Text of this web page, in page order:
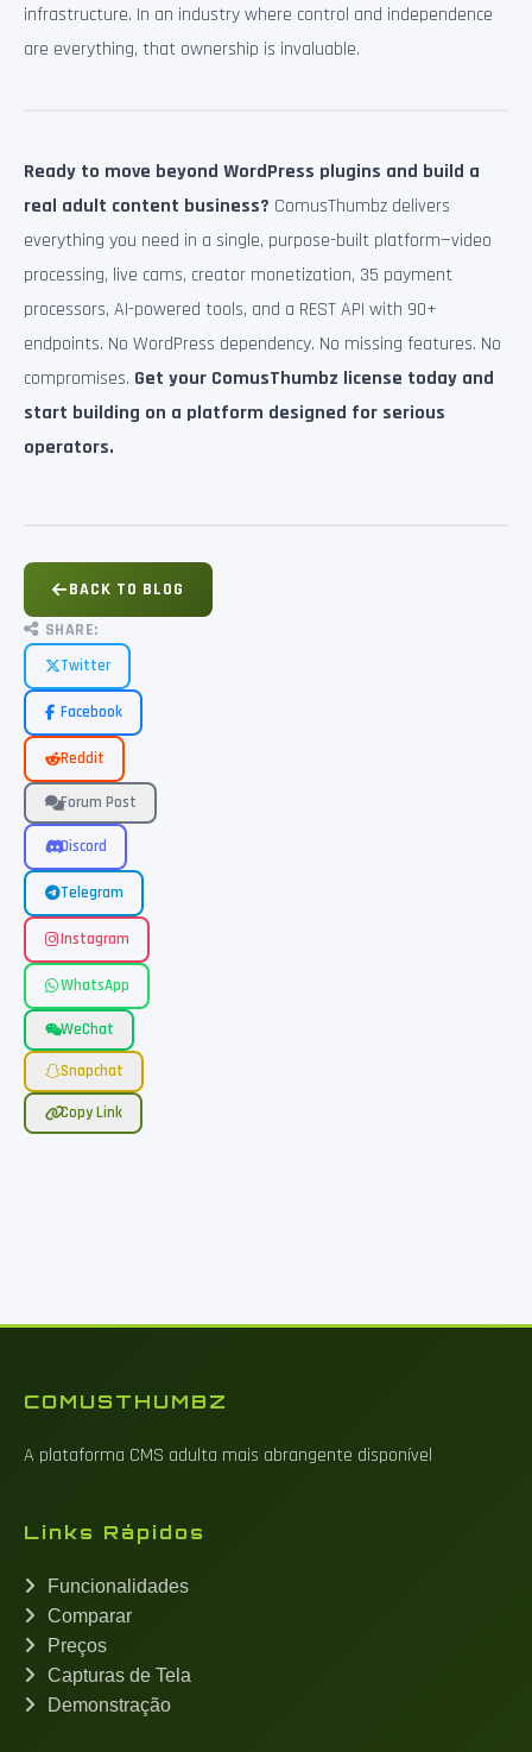
infrastructure. In an industry where control and independence
are everything, that ownership is invaluable.
Ready to move beyond WordPress plugins and build a
real adult content business? ComusThumbz delivers
everything you need in a single, purpose-built platform—video
processing, live cams, creator monetization, 35 payment
processors, AI-powered tools, and a REST API with 90+
endpoints. No WordPress dependency. No missing features. No
compromises. Get your ComusThumbz license today and
start building on a platform designed for serious
operators.
BACK TO BLOG
SHARE:
Twitter
Facebook
Reddit
Forum Post
Discord
Telegram
Instagram
WhatsApp
WeChat
Snapchat
Copy Link
COMUSTHUMBZ
A plataforma CMS adulta mais abrangente disponível
Links Rápidos
Funcionalidades
Comparar
Preços
Capturas de Tela
Demonstração